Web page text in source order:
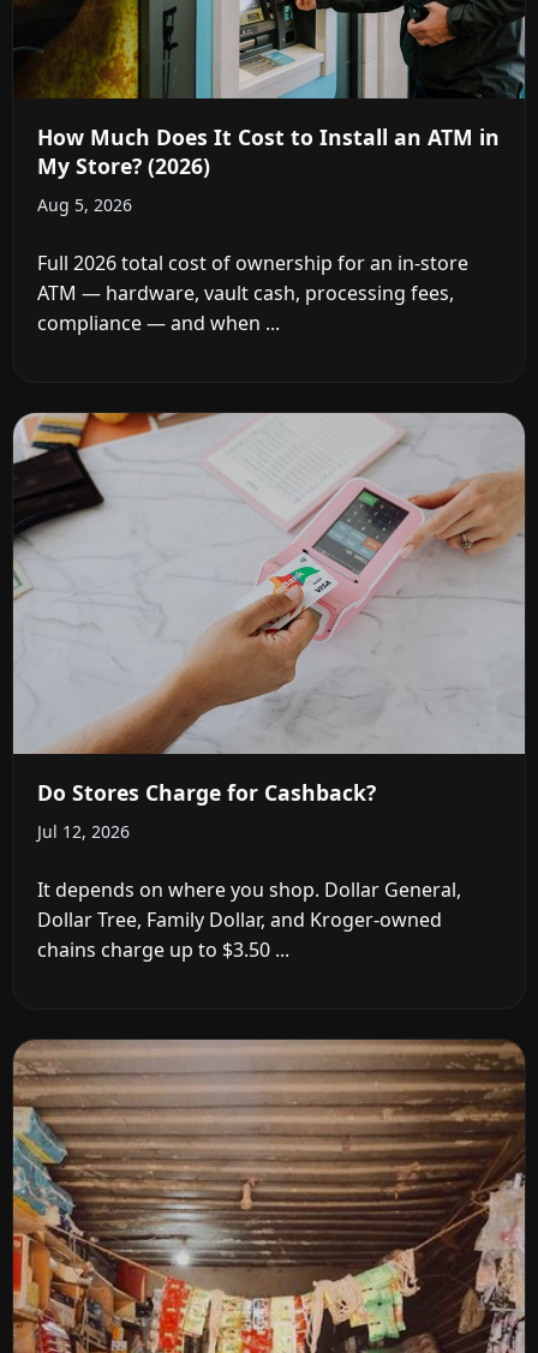
How Much Does It Cost to Install an ATM in
My Store? (2026)
Aug 5, 2026
Full 2026 total cost of ownership for an in-store
ATM — hardware, vault cash, processing fees,
compliance — and when ...
Do Stores Charge for Cashback?
Jul 12, 2026
It depends on where you shop. Dollar General,
Dollar Tree, Family Dollar, and Kroger-owned
chains charge up to $3.50 ...